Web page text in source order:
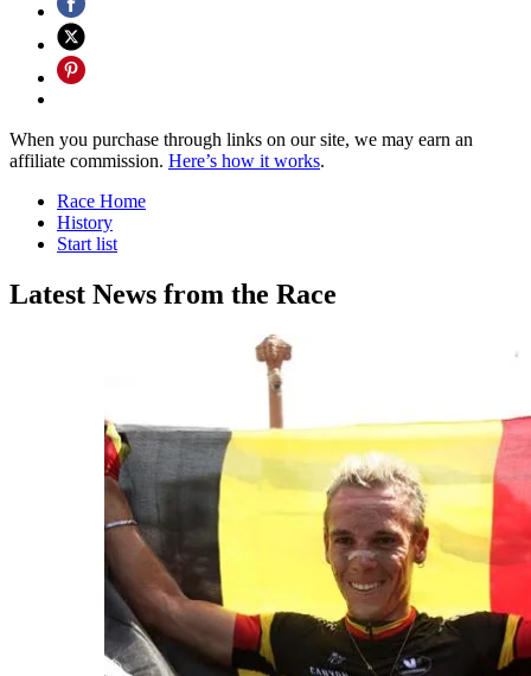
When you purchase through links on our site, we may earn an
affiliate commission. Here’s how it works.
Race Home
History
Start list
Latest News from the Race